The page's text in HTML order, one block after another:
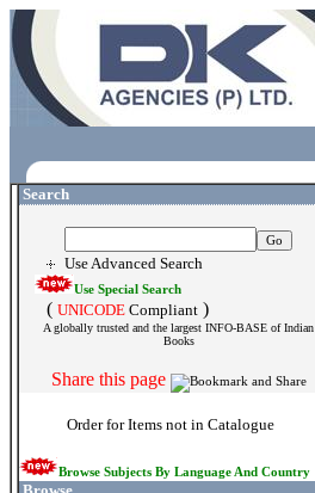
Search
Use Advanced Search
Use Special Search
( UNICODE Compliant )
A globally trusted and the largest INFO-BASE of Indian
Books
Share this page
Order for Items not in Catalogue
Browse Subjects By Language And Country